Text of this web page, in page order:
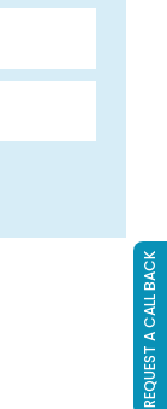
REQUEST A CALL BACK